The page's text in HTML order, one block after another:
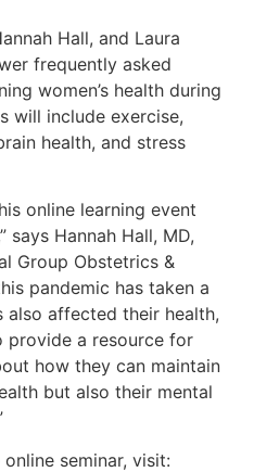
Hall, and Laura
frequently asked
women’s health during
will include exercise,
health, and stress
online learning event
Hannah Hall, MD,
Group Obstetrics &
pandemic has taken a
also affected their health,
provide a resource for
how they can maintain
but also their mental
seminar, visit: